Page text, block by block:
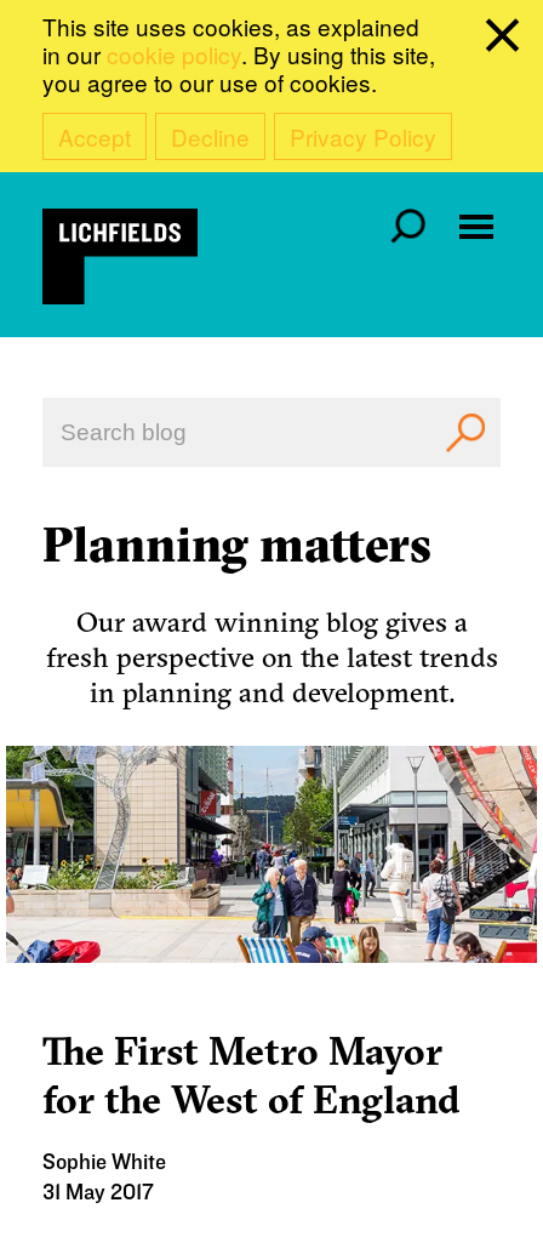
This site uses cookies, as explained
in our cookie policy. By using this site,
you agree to our use of cookies.
Accept
Decline Privacy Policy
Planning matters
Our award winning blog gives a
fresh perspective on the latest trends
in planning and development.
The First Metro Mayor
for the West of England
Sophie White
31 May 2017